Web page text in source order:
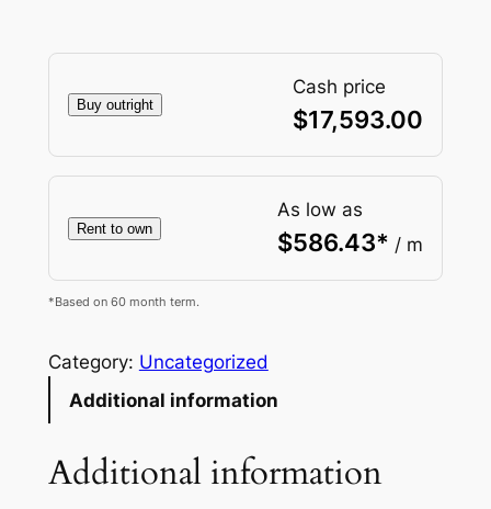
Buy outright
Cash price
$17,593.00
Rent to own
As low as
$586.43* / m
*Based on 60 month term.
Category: Uncategorized
Additional information
Additional information